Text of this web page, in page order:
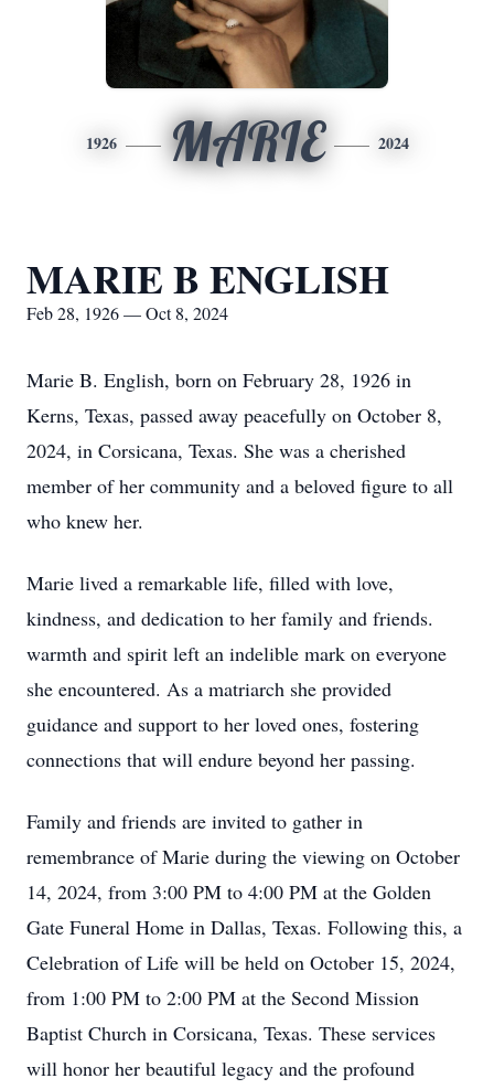
1926 MARIE 2024
MARIE B ENGLISH
Feb 28, 1926 — Oct 8, 2024
Marie B. English, born on February 28, 1926 in
Kerns, Texas, passed away peacefully on October 8,
2024, in Corsicana, Texas. She was a cherished
member of her community and a beloved figure to all
who knew her.
Marie lived a remarkable life, filled with love,
kindness, and dedication to her family and friends.
warmth and spirit left an indelible mark on everyone
she encountered. As a matriarch she provided
guidance and support to her loved ones, fostering
connections that will endure beyond her passing.
Family and friends are invited to gather in
remembrance of Marie during the viewing on October
14, 2024, from 3:00 PM to 4:00 PM at the Golden
Gate Funeral Home in Dallas, Texas. Following this, a
Celebration of Life will be held on October 15, 2024,
from 1:00 PM to 2:00 PM at the Second Mission
Baptist Church in Corsicana, Texas. These services
will honor her beautiful legacy and the profound